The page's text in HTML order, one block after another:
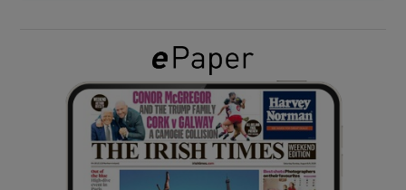
Show Gaeilge sub sections
Show History sub sections